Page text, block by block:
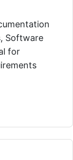
Software
for